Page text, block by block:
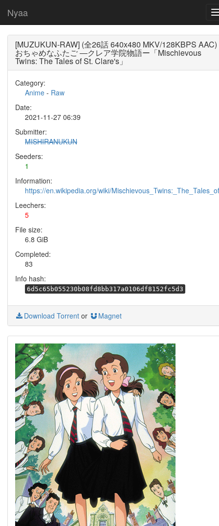
Nyaa
[MUZUKUN-RAW] (全26話 640x480 MKV/128KBPS AAC)
おちゃめなふたご ―クレア学院物語ー「Mischievous
Twins: The Tales of St. Clare's」
Category:
Anime - Raw
Date:
2021-11-27 06:39
Submitter:
MISHIRANUKUN
Seeders:
1
Information:
https://en.wikipedia.org/wiki/
Leechers:
5
File size:
6.8 GiB
Completed:
83
Info hash:
6d5c65b055230b08fd8bb317a0106df8152fc5d3
Download Torrent or Magnet